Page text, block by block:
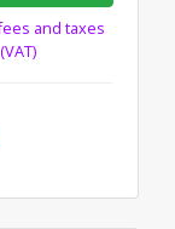
and taxes
(VAT)